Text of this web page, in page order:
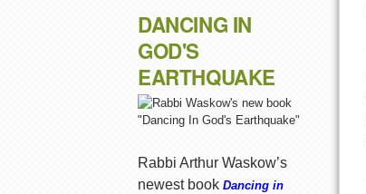
DANCING IN
GOD'S
EARTHQUAKE
Rabbi Arthur Waskow’s
newest book Dancing in